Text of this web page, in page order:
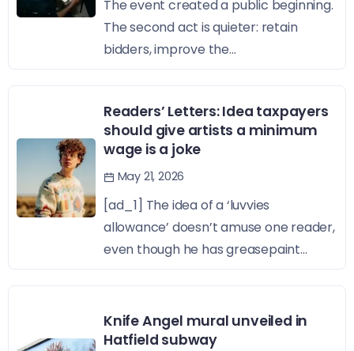
The event created a public beginning.
The second act is quieter: retain
bidders, improve the...
Readers’ Letters: Idea taxpayers
should give artists a minimum
wage is a joke
May 21, 2026
[ad_1] The idea of a ‘luvvies
allowance’ doesn’t amuse one reader,
even though he has greasepaint...
Knife Angel mural unveiled in
Hatfield subway